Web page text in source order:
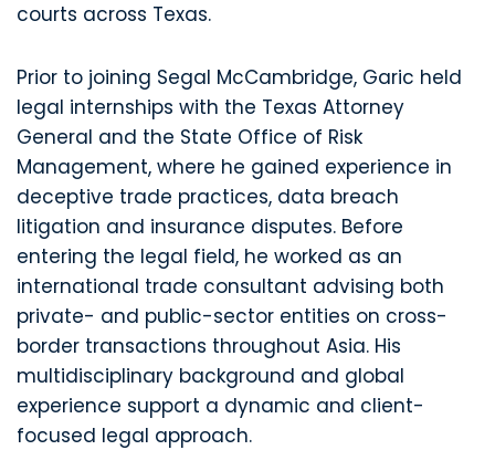
courts across Texas.
Prior to joining Segal McCambridge, Garic held
legal internships with the Texas Attorney
General and the State Office of Risk
Management, where he gained experience in
deceptive trade practices, data breach
litigation and insurance disputes. Before
entering the legal field, he worked as an
international trade consultant advising both
private- and public-sector entities on cross-
border transactions throughout Asia. His
multidisciplinary background and global
experience support a dynamic and client-
focused legal approach.